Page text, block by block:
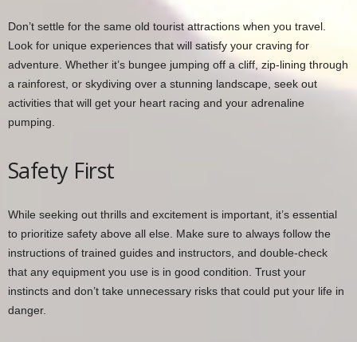
Don’t settle for the same old tourist attractions when you travel.
Look for unique experiences that will satisfy your craving for
adventure. Whether it’s bungee jumping off a cliff, zip-lining through
a rainforest, or skydiving over a stunning landscape, seek out
activities that will get your heart racing and your adrenaline
pumping.
Safety First
While seeking out thrills and excitement is important, it’s essential
to prioritize safety above all else. Make sure to always follow the
instructions of trained guides and instructors, and double-check
that any equipment you use is in good condition. Trust your
instincts and don’t take unnecessary risks that could put your life in
danger.